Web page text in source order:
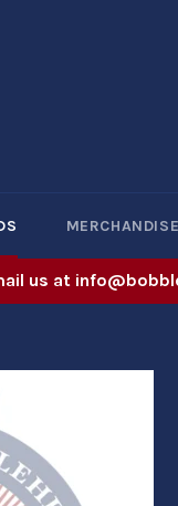
MERCHANDISE
us at